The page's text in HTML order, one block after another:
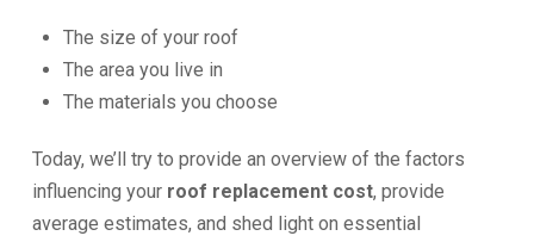
The size of your roof
The area you live in
The materials you choose
Today, we’ll try to provide an overview of the factors
influencing your roof replacement cost, provide
average estimates, and shed light on essential